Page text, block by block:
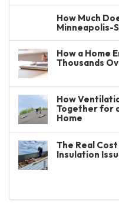
How Much
Minneapolis-
How a Home
Thousands
How
Together for
Home
The Real
Insulation